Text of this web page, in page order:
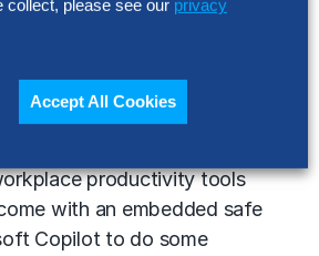
If you go out to
a question, you’re
at the top of your
productivity tools
with an embedded safe
Copilot to do some
collect, please see our privacy
Accept All Cookies